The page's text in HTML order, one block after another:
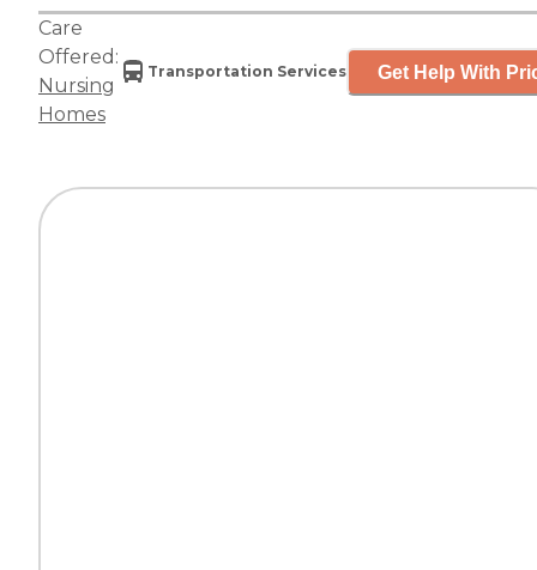
Care
Offered:
Nursing
Homes
Transportation Services Get Help With